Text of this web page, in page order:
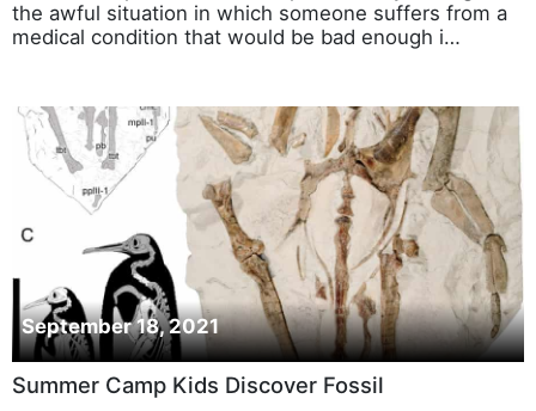
All too omnipresent a hardship in this day and age is
the awful situation in which someone suffers from a
September 18, 2021